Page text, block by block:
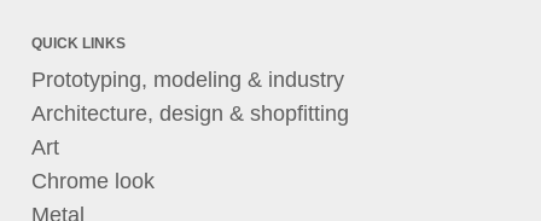
QUICK LINKS
Prototyping, modeling & industry
Architecture, design & shopfitting
Art
Chrome look
Metal